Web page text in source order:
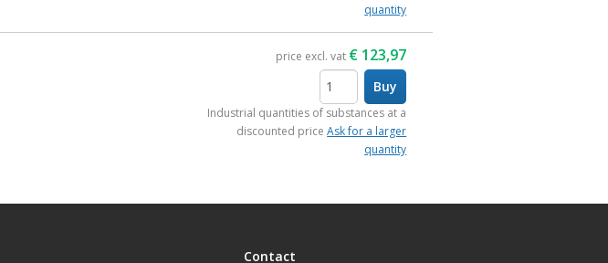
quantity
price excl. vat € 123,97
items
Buy
Industrial quantities of substances at a
discounted priceAsk for a larger
quantity
Contact